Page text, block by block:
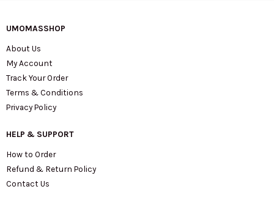
UMOMASSHOP
About Us
My Account
Track Your Order
Terms & Conditions
Privacy Policy
HELP & SUPPORT
How to Order
Refund & Return Policy
Contact Us